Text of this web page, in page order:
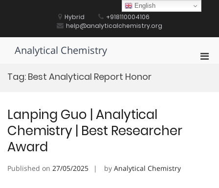
Hybrid
+918110004106
help@analyticalchemistry.org
Analytical Chemistry
Tag: Best Analytical Report Honor
Lanping Guo | Analytical
Chemistry | Best Researcher
Award
Published on 27/05/2025 by Analytical Chemistry
English